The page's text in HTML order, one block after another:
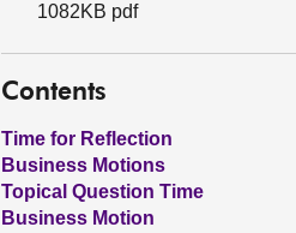
1082KB pdf
Contents
Time for Reflection
Business Motions
Topical Question Time
Business Motion